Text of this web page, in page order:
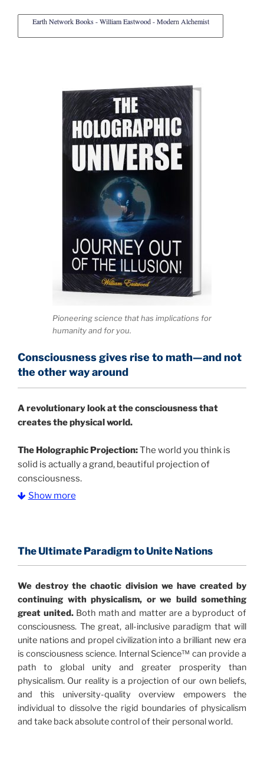
Earth Network Books - William Eastwood - Modern Alchemist
Pioneering science that has implications for
humanity and for you.
Consciousness gives rise to math—and not
the other way around
Arevolutionary look at the consciousness that
creates the physical world.
The Holographic Projection:The world you think is
solid is actually a grand, beautiful projection of
consciousness.
profound implications for humanity and for you.
Illusion” opens with the historical context of a
revolutionary series of giant events from a perspective
never before shown.
Discoveries, activism and movements together give
us a picture that is both profound and original in its
nature.What is really happening in our civilization is
made clear.
It is bigger than anything else that has
happened in recorded history.
Show more
The Ultimate Paradigm to Unite Nations
We destroy the chaotic division we have created by
continuing with physicalism, or we build something
great united.Both math and matter are a byproduct of
consciousness. The great, all-inclusive paradigm that will
unite nations and propel civilization into a brilliant new era
is consciousness science. Internal Science™ can provide a
path to global unity and greater prosperity than
physicalism. Our reality is a projection of our own beliefs,
and this university-quality overview empowers the
individual to dissolve the rigid boundaries of physicalism
and take back absolute control of their personal world.